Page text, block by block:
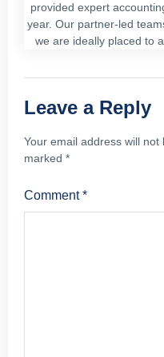
provided expert
year. Our partner-led
we are ideally placed to
Leave a Reply
Your email address will not
marked *
Comment*